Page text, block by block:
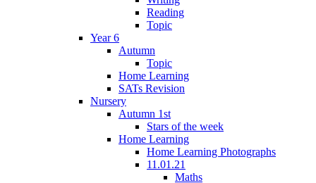
Reading
Topic
Year 6
Autumn
Topic
Home Learning
SATs Revision
Nursery
Autumn 1st
Stars of the week
Home Learning
Home Learning Photographs
11.01.21
Maths